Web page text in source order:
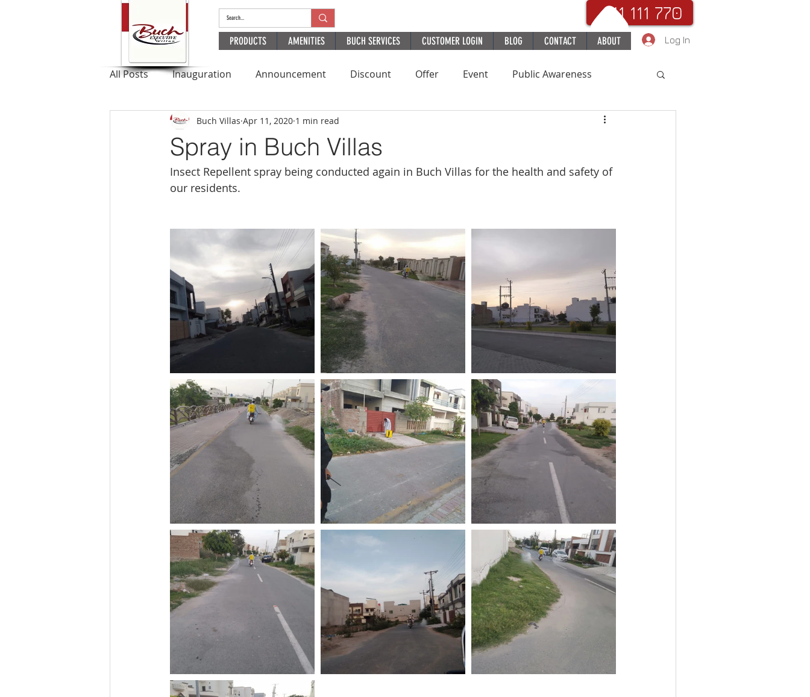
. 111 111 770
PRODUCTS AMENITIES BUCH SERVICES CUSTOMER LOGIN BLOG CONTACT ABOUT Log In
All Posts Inauguration Announcement Discount Offer Event Public Awareness
Outbreak Apartments Residential
Ramadan
Spray in Buch Villas
Buch Villas Apr 11, 2020 1 min read
Insect Repellent spray being conducted again in Buch Villas for the health and safety of
our residents.